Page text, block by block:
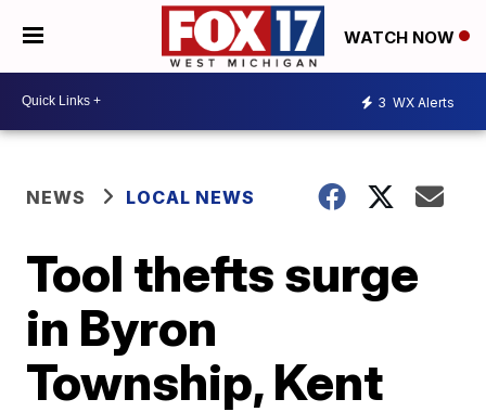
WATCH NOW
3 WX Alerts
NEWS LOCAL NEWS
Tool thefts surge
in Byron
Township, Kent